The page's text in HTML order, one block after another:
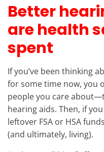
Better
are health
spent
If you’ve been thinking
for some time now, you
people you care
hearing aids. Then, if
leftover FSA or HSA
(and ultimately, living).